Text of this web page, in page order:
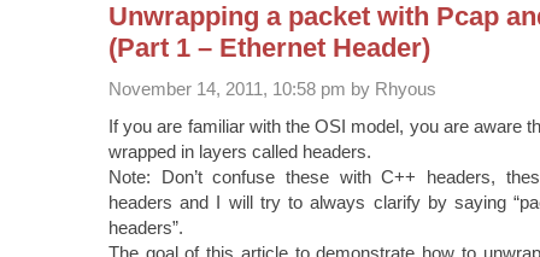
Unwrapping a packet with Pcap
(Part 1 – Ethernet Header)
November 14, 2011, 10:58 pm by Rhyous
If you are familiar with the OSI model, you are aware
wrapped in layers called headers.
Note: Don’t confuse these with C++ headers,
headers and I will try to always clarify by saying
headers”.
The goal of this article to demonstrate how to